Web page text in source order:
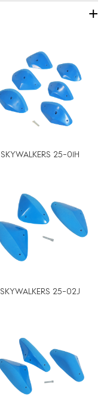
+
SKYWALKERS 25-01H
SKYWALKERS 25-02J